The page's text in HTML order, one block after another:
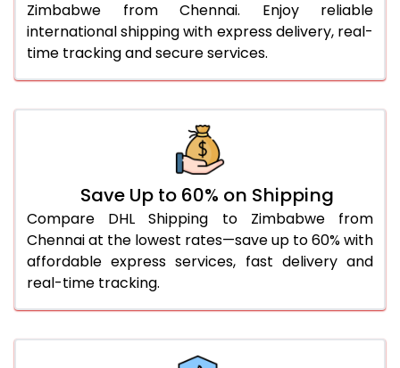
29.0 Kg
3,280 Per Kg
1,640 Per
30.0 Kg
3,288 Per Kg
2,984 Per Kg
2,972 Per Kg
46.0 to 50.0 Kg
2,960 Per Kg
1,480 Per
51.0 to 55.0 Kg
2,948 Per Kg
1,474 Per
56.0 to 60.0 Kg
2,948 Per Kg
Zimbabwe from Chennai. Enjoy reliable
international shipping with express delivery, real-
time tracking and secure services.
Save Up to 60% on Shipping
Compare DHL Shipping to Zimbabwe from
Chennai at the lowest rates—save up to 60% with
affordable express services, fast delivery and
real-time tracking.